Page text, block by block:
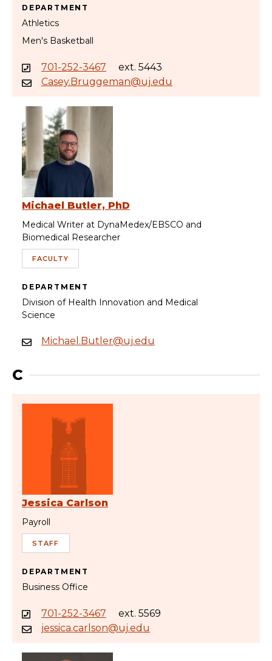
DEPARTMENT
Athletics
Men's Basketball
701-252-3467
ext. 5443
Casey.Bruggeman@uj.edu
Michael Butler, PhD
Medical Writer at DynaMedex/EBSCO and
Biomedical Researcher
FACULTY
DEPARTMENT
Division of Health Innovation and Medical
Science
Michael.Butler@uj.edu
C
Jessica Carlson
Payroll
STAFF
DEPARTMENT
Business Office
701-252-3467
ext. 5569
jessica.carlson@uj.edu